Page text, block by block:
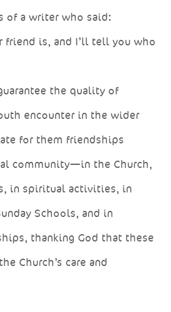
of a writer who said:
friend is, and I’ll tell you who
the quality of
encounter in the wider
for them friendships
community—in the Church,
in spiritual activities, in
Schools, and in
thanking God that these
Church’s care and